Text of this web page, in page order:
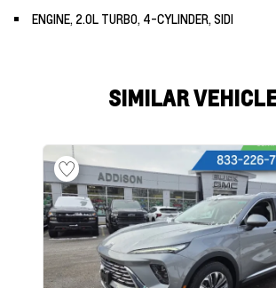
ENGINE, 2.0L TURBO, 4-CYLINDER, SIDI
SIMILAR